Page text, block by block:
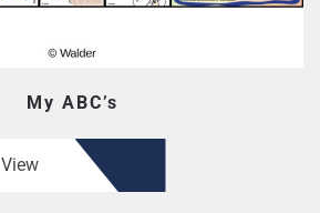
My ABC’s
View